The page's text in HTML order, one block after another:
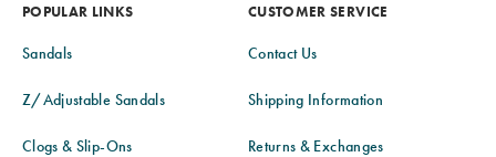
POPULAR LINKS
Sandals
Z/Adjustable Sandals
Clogs & Slip-Ons
CUSTOMER SERVICE
Contact Us
Shipping Information
Returns & Exchanges